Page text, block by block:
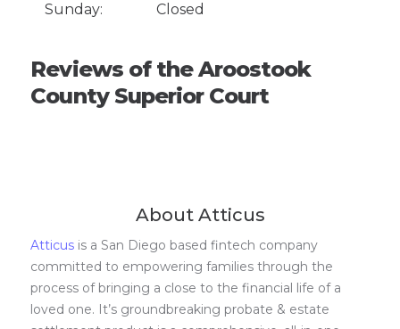
Sunday:
Closed
Reviews of the Aroostook
County Superior Court
About Atticus
Atticus is a San Diego based fintech company
committed to empowering families through the
process of bringing a close to the financial life of a
loved one. It’s groundbreaking probate & estate